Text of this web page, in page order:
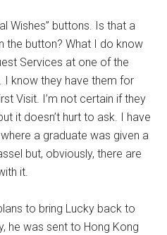
Wishes” buttons. Is that a
the button? What I do know
Services at one of the
I know they have them for
Visit. I’m not certain if they
it doesn’t hurt to ask. I have
a graduate was given a
but, obviously, there are
it.
to bring Lucky back to
he was sent to Hong Kong